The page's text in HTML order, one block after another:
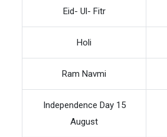
Eid- Ul- Fitr
Holi
Ram Navmi
Independence Day 15
August